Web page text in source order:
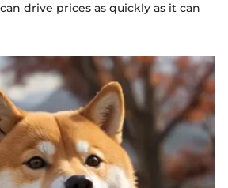
drive prices as quickly as it can